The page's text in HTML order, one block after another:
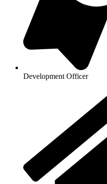
Development Officer